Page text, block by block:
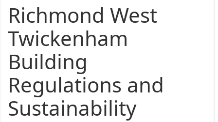
Richmond West
Twickenham
Building
Regulations and
Sustainability